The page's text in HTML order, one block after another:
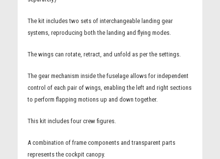
The kit includes two sets of interchangeable landing gear
systems, reproducing both the landing and flying modes.
The wings can rotate, retract, and unfold as per the settings.
The gear mechanism inside the fuselage allows for independent
control of each pair of wings, enabling the left and right sections
to perform flapping motions up and down together.
This kit includes four crew figures.
A combination of frame components and transparent parts
represents the cockpit canopy.